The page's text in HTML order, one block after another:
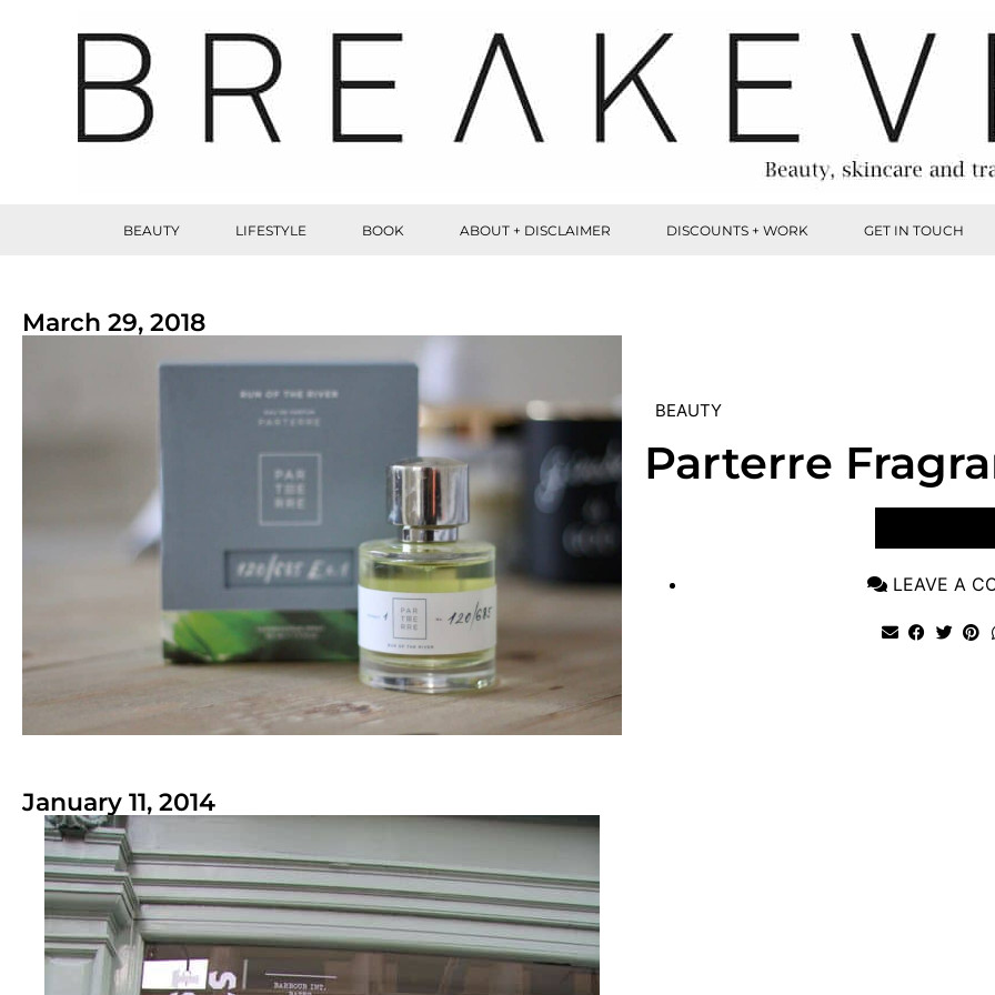
BEAUTY LIFESTYLE BOOK ABOUT + DISCLAIMER DISCOUNTS + WORK GET IN TOUCH
March 29, 2018
BEAUTY
Parterre
LEAVE A
January 11, 2014